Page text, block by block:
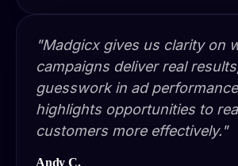
"Madgicx gives us clarity on
campaigns deliver real
guesswork in ad
highlights opportunities to
customers more effectively."
Andy C.